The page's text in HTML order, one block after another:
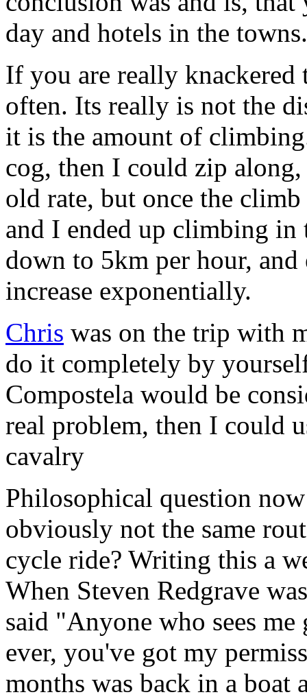
day and hotels in the towns.
If you are really knackered
often. Its really is not the
it is the amount of
cog, then I could zip
old rate, but once the
and I ended up climbing in
down to 5km per hour, and
increase exponentially.
Chris was on the trip with
do it completely by
Compostela would be
real problem, then I could
cavalry
Philosophical question
obviously not the same
cycle ride? Writing this a
When Steven Redgrave
said "Anyone who sees me
ever, you've got my
months was back in a boat